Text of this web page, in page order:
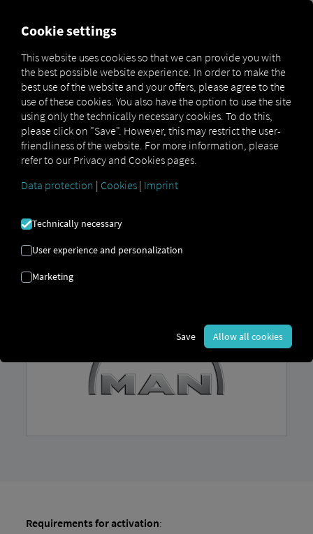
Marketplace Connectors Man Connect How to
MAN TRUCK
ONBOARDING
Step-by-step instructions for
connecting your vehicles to RIO.
Requirements for activation:
Cookie settings
This website uses cookies so that we can provide you with
the best possible website experience. In order to make the
best use of the website and your offers, please agree to the
use of these cookies. You also have the option to use the site
using only the technically necessary cookies. To do this,
please click on "Save". However, this may restrict the user-
friendliness of the website. For more information, please
refer to our Privacy and Cookies pages.
Data protection | Cookies | Imprint
Technically necessary
User experience and personalization
Marketing
Save Allow all cookies